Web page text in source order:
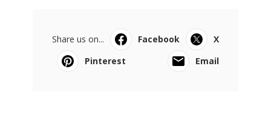
Share us on... Facebook
X
Pinterest
Email